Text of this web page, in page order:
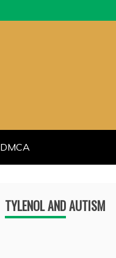
DMCA
TYLENOL AND AUTISM